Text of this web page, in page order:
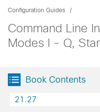
Configuration Guides
Command Line
Modes I - Q,
Book Contents
21.27